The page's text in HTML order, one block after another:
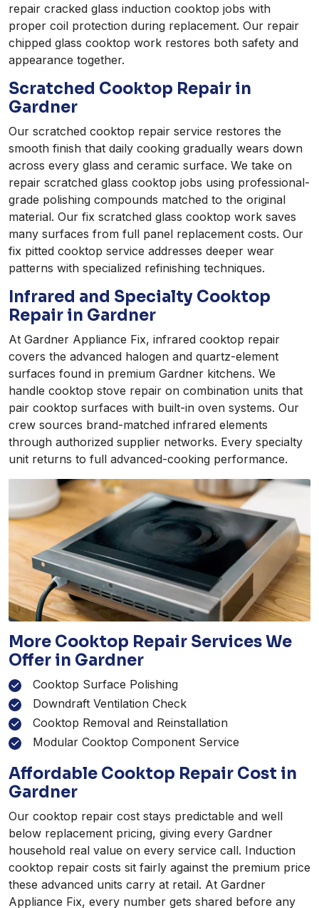
repair cracked glass induction cooktop jobs with
proper coil protection during replacement. Our repair
chipped glass cooktop work restores both safety and
appearance together.
Scratched Cooktop Repair in
Gardner
Our scratched cooktop repair service restores the
smooth finish that daily cooking gradually wears down
across every glass and ceramic surface. We take on
repair scratched glass cooktop jobs using professional-
grade polishing compounds matched to the original
material. Our fix scratched glass cooktop work saves
many surfaces from full panel replacement costs. Our
fix pitted cooktop service addresses deeper wear
patterns with specialized refinishing techniques.
Infrared and Specialty Cooktop
Repair in Gardner
At Gardner Appliance Fix, infrared cooktop repair
covers the advanced halogen and quartz-element
surfaces found in premium Gardner kitchens. We
handle cooktop stove repair on combination units that
pair cooktop surfaces with built-in oven systems. Our
crew sources brand-matched infrared elements
through authorized supplier networks. Every specialty
unit returns to full advanced-cooking performance.
More Cooktop Repair Services We
Offer in Gardner
Cooktop Surface Polishing
Downdraft Ventilation Check
Cooktop Removal and Reinstallation
Modular Cooktop Component Service
Affordable Cooktop Repair Cost in
Gardner
Our cooktop repair cost stays predictable and well
below replacement pricing, giving every Gardner
household real value on every service call. Induction
cooktop repair costs sit fairly against the premium price
these advanced units carry at retail. At Gardner
Appliance Fix, every number gets shared before any